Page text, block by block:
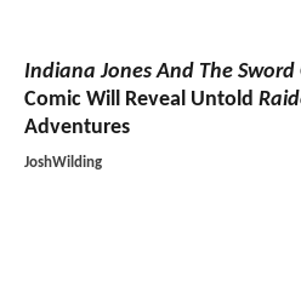
Indiana Jones And The
Comic Will Reveal Untold
Adventures
JoshWilding